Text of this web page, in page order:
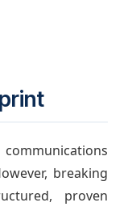
breaking
proven